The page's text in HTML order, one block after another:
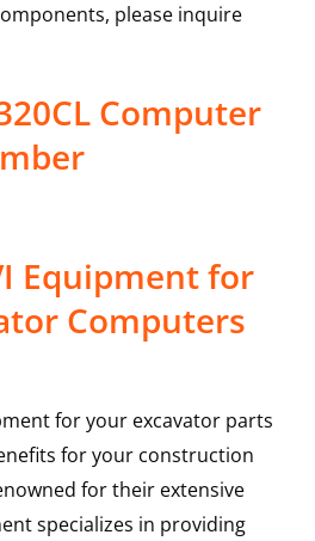
please inquire
Computer
Equipment for
Computers
for your excavator parts
for your construction
for their extensive
specializes in providing